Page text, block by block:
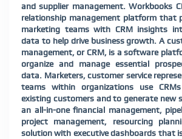
and supplier management. Workbooks
relationship management platform that
marketing teams with CRM insights
data to help drive business growth. A
management, or CRM, is a software
organize and manage essential
data. Marketers, customer service
teams within organizations use
existing customers and to generate new
an all-in-one financial management,
project management, resourcing
solution with executive dashboards that